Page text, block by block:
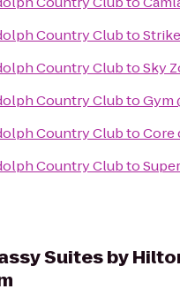
Country Clubto
Country ClubtoSky
Country ClubtoGym
Country ClubtoCore
Country Clubto
Suites by